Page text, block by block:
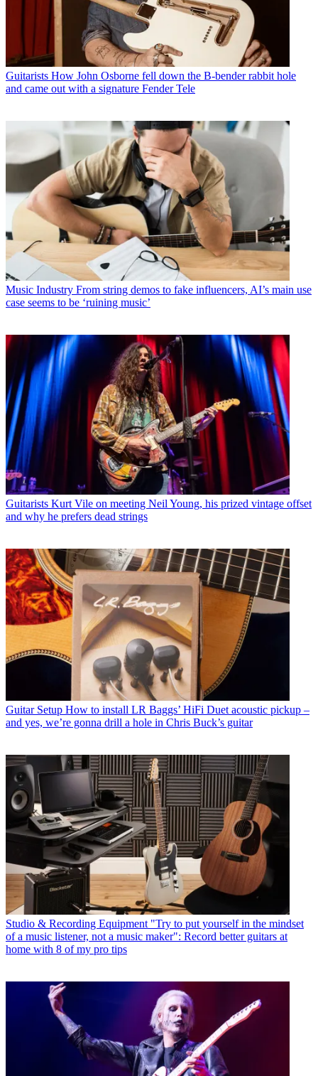
Guitarists How John Osborne fell down the B-bender rabbit hole
and came out with a signature Fender Tele
Music Industry From string demos to fake influencers, AI’s main use
case seems to be ‘ruining music’
Guitarists Kurt Vile on meeting Neil Young, his prized vintage offset
and why he prefers dead strings
Guitar Setup How to install LR Baggs’ HiFi Duet acoustic pickup –
and yes, we’re gonna drill a hole in Chris Buck’s guitar
Studio & Recording Equipment "Try to put yourself in the mindset
of a music listener, not a music maker": Record better guitars at
home with 8 of my pro tips